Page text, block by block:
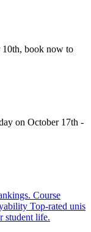
10th, book now to
on October 17th -
Course
Top-rated unis
student life.